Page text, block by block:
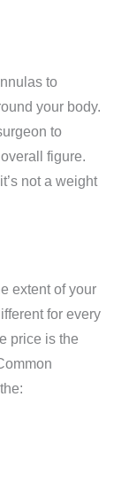
to
your body.
to
figure.
not a weight
extent of your
for every
price is the